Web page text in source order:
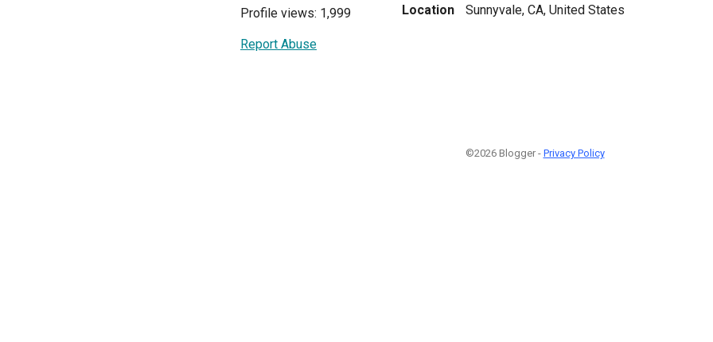
Profile views: 1,999
Report Abuse
Location
Sunnyvale, CA, United States
©2026 Blogger - Privacy Policy